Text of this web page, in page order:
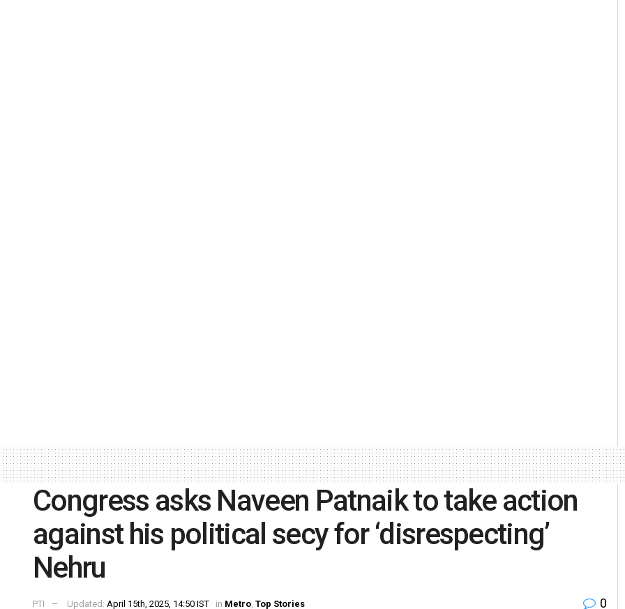
Congress asks Naveen Patnaik to take action
against his political secy for ‘disrespecting’
Nehru
PTI Updated: April 15th, 2025, 14:50 IST in Metro, Top Stories 0